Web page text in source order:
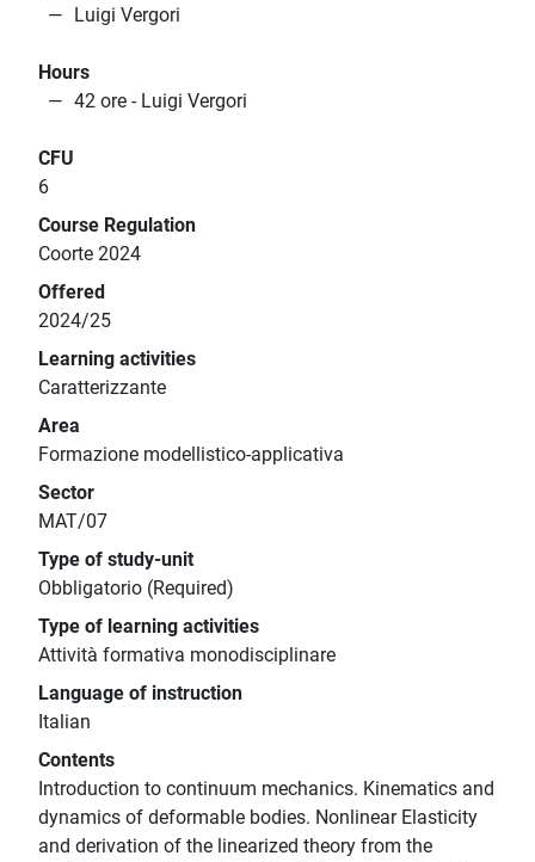
Luigi Vergori
Hours
42 ore - Luigi Vergori
CFU
6
Course Regulation
Coorte 2024
Offered
2024/25
Learning activities
Caratterizzante
Area
Formazione modellistico-applicativa
Sector
MAT/07
Type of study-unit
Obbligatorio (Required)
Type of learning activities
Attività formativa monodisciplinare
Language of instruction
Italian
Contents
Introduction to continuum mechanics. Kinematics and
dynamics of deformable bodies. Nonlinear Elasticity
and derivation of the linearized theory from the